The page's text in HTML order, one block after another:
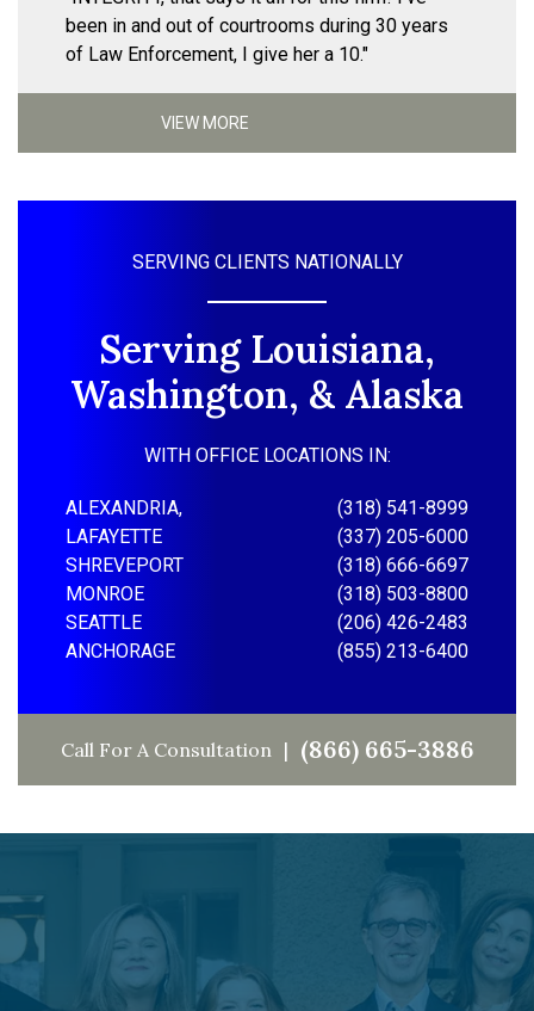
been in and out of courtrooms during 30 years
of Law Enforcement, I give her a 10."
VIEW MORE
SERVING CLIENTS NATIONALLY
Serving Louisiana,
Washington, & Alaska
WITH OFFICE LOCATIONS IN:
ALEXANDRIA,
(318) 541-8999
LAFAYETTE
(337) 205-6000
SHREVEPORT
(318) 666-6697
MONROE
(318) 503-8800
SEATTLE
(206) 426-2483
ANCHORAGE
(855) 213-6400
Call For A Consultation (866) 665-3886